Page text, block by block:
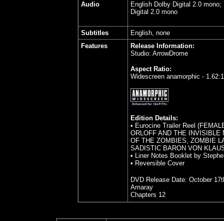
Audio
English Dolby Digital 2.0 mono;
Digital 2.0 mono
Subtitles
English, none
Features
Release Information:
Studio: ArrowDrome
Aspect Ratio:
Widescreen anamorphic - 1.62:1
Edition Details:
• Eurocine Trailer Reel
ORLOFF AND THE INVISIBLE
OF THE ZOMBIES, ZOMBIE
SADISTIC BARON VON
• Liner Notes Booklet by
• Reversible Cover
DVD Release Date: October
Amaray
Chapters 12